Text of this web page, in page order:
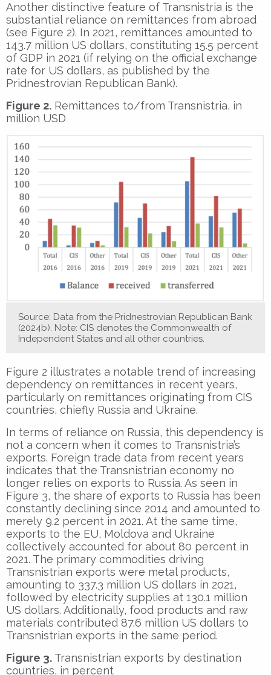
Another distinctive feature of Transnistria is the
substantial reliance on remittances from abroad
(see Figure 2). In 2021, remittances amounted to
143.7 million US dollars, constituting 15.5 percent
of GDP in 2021 (if relying on the official exchange
rate for US dollars, as published by the
Pridnestrovian Republican Bank).
Figure 2. Remittances to/from Transnistria, in
million USD
Source: Data from the Pridnestrovian Republican Bank
(2024b). Note: CIS denotes the Commonwealth of
Independent States and all other countries.
Figure 2 illustrates a notable trend of increasing
dependency on remittances in recent years,
particularly on remittances originating from CIS
countries, chiefly Russia and Ukraine.
In terms of reliance on Russia, this dependency is
not a concern when it comes to Transnistria’s
exports. Foreign trade data from recent years
indicates that the Transnistrian economy no
longer relies on exports to Russia. As seen in
Figure 3, the share of exports to Russia has been
constantly declining since 2014 and amounted to
merely 9.2 percent in 2021. At the same time,
exports to the EU, Moldova and Ukraine
collectively accounted for about 80 percent in
2021. The primary commodities driving
Transnistrian exports were metal products,
amounting to 337.3 million US dollars in 2021,
followed by electricity supplies at 130.1 million
US dollars. Additionally, food products and raw
materials contributed 87.6 million US dollars to
Transnistrian exports in the same period.
Figure 3. Transnistrian exports by destination
countries, in percent